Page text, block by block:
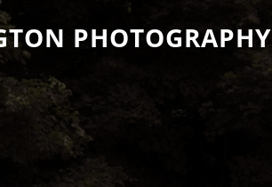
PHOTOGRAPHY